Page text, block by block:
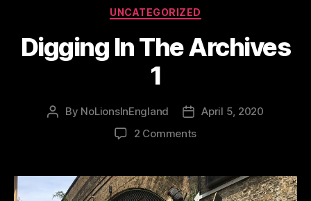
Categories
UNCATEGORIZED
Digging In The Archives
1
Post
By NoLionsInEngland
PostApril 5, 2020
2 Commentson
The
Archives